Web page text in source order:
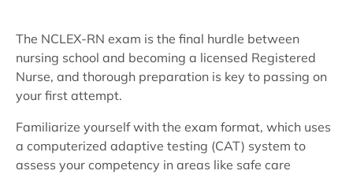
The NCLEX-RN exam is the final hurdle between
nursing school and becoming a licensed Registered
Nurse, and thorough preparation is key to passing on
your first attempt.
Familiarize yourself with the exam format, which uses
a computerized adaptive testing (CAT) system to
assess your competency in areas like safe care